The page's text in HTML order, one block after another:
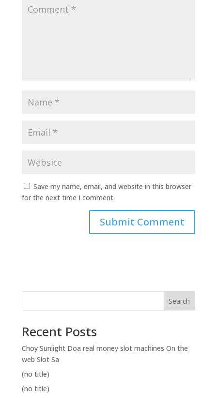
Save my name, email, and website in this browser
for the next time I comment.
Search
Recent Posts
Choy Sunlight Doa real money slot machines On the
web Slot Sa
(no title)
(no title)